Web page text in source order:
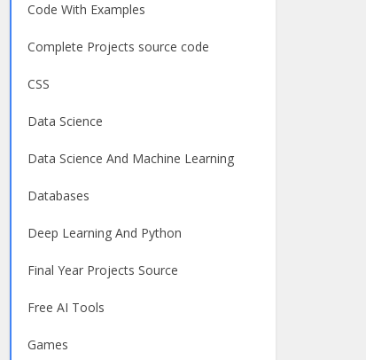
Code With Examples
Complete Projects source code
CSS
Data Science
Data Science And Machine Learning
Databases
Deep Learning And Python
Final Year Projects Source
Free AI Tools
Games